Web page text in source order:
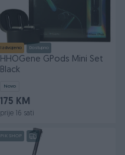
Izdvojeno Dostupno
HHOGene GPods Mini Set
Black
Novo
175 KM
prije 16 sati
PIK SHOP